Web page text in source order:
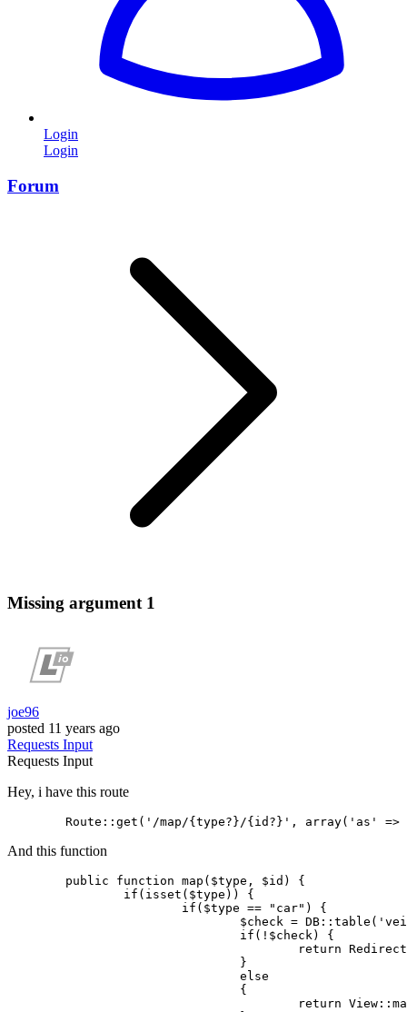
Login
Login
Forum
Missing argument 1
joe96
posted 11 years ago
Requests Input
Requests Input
Hey, i have this route
	Route::get(
'/map/{type?}/{id?}' , array( 'as' =>
And this function
public function map ($type, $id) {
if (isset($type)) {
if ($type == "car" ) {
				$check = DB
::table (
if (!$check) {
return Redirect
else
return View